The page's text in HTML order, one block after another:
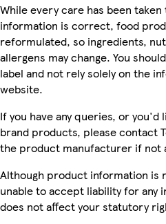
While every care has been
information is correct, food
reformulated, so ingredients,
allergens may change. You
label and not rely solely on the
website.
If you have any queries, or you'd
brand products, please contact
the product manufacturer if not
Although product information is
unable to accept liability for any
does not affect your statutory